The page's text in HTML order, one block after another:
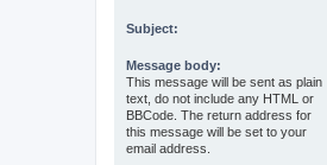
Subject:
Message body:
This message will be sent as plain
text, do not include any HTML or
BBCode. The return address for
this message will be set to your
email address.